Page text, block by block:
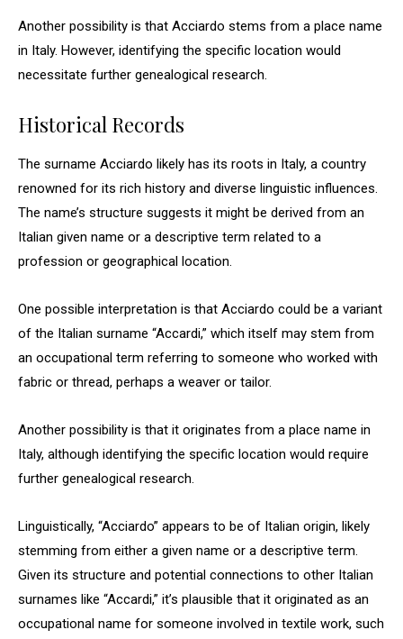
Another possibility is that Acciardo stems from a place name
in Italy. However, identifying the specific location would
necessitate further genealogical research.
Historical Records
The surname Acciardo likely has its roots in Italy, a country
renowned for its rich history and diverse linguistic influences.
The name’s structure suggests it might be derived from an
Italian given name or a descriptive term related to a
profession or geographical location.
One possible interpretation is that Acciardo could be a variant
of the Italian surname “Accardi,” which itself may stem from
an occupational term referring to someone who worked with
fabric or thread, perhaps a weaver or tailor.
Another possibility is that it originates from a place name in
Italy, although identifying the specific location would require
further genealogical research.
Linguistically, “Acciardo” appears to be of Italian origin, likely
stemming from either a given name or a descriptive term.
Given its structure and potential connections to other Italian
surnames like “Accardi,” it’s plausible that it originated as an
occupational name for someone involved in textile work, such